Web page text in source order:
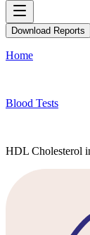
Download Reports
Home
Blood Tests
HDL Cholesterol